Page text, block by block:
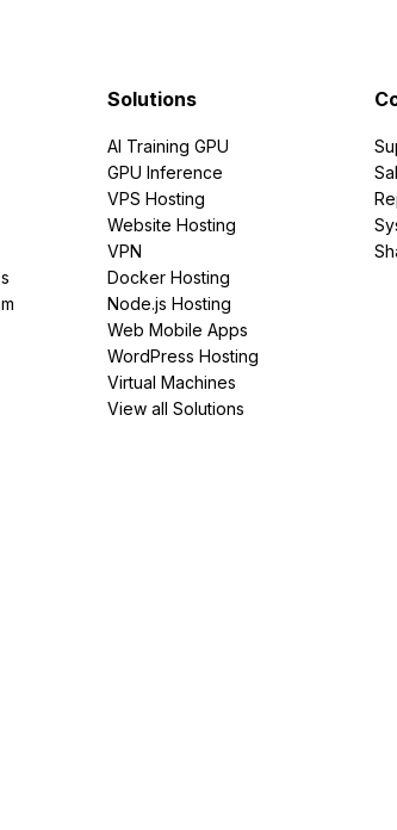
Solutions
AI Training GPU
GPU Inference
VPS Hosting
Website Hosting
VPN
Docker Hosting
Node.js Hosting
Web Mobile Apps
WordPress Hosting
Virtual Machines
View all Solutions